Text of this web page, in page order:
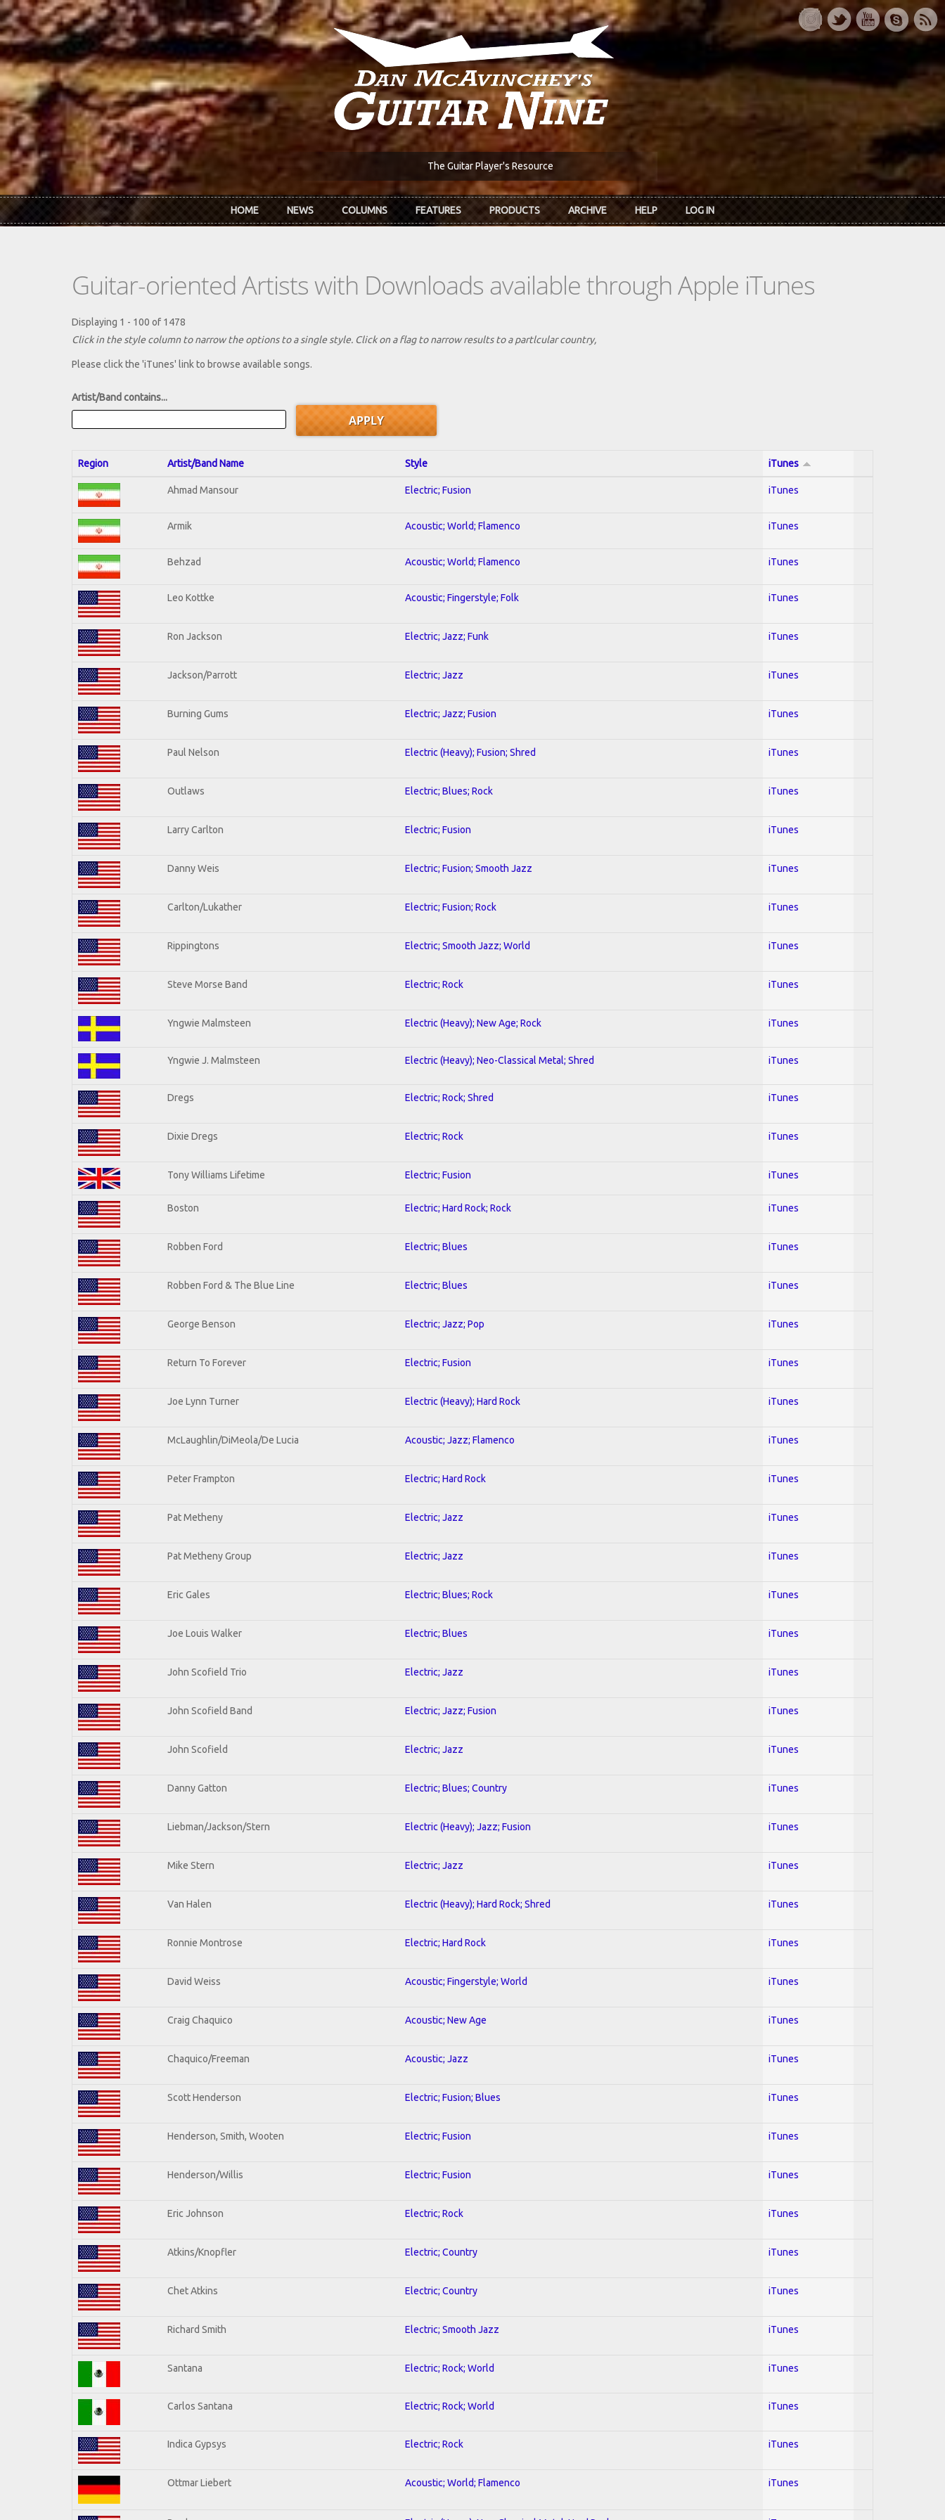
Skip to main content
The Guitar Player's Resource
HOME NEWS COLUMNS FEATURES PRODUCTS ARCHIVE HELP LOG IN
Guitar-oriented Artists with Downloads available through Apple iTunes
Displaying 1 - 100 of 1478
Click in the style column to narrow the options to a single style. Click on a flag to narrow results to a partlcular country,
Please click the 'iTunes' link to browse available songs.
Artist/Band contains...
Region Artist/Band Name Style iTunes
Ahmad Mansour Electric; Fusion iTunes
Armik Acoustic; World; Flamenco iTunes
Behzad Acoustic; World; Flamenco iTunes
Leo Kottke Acoustic; Fingerstyle; Folk iTunes
Ron Jackson Electric; Jazz; Funk iTunes
Jackson/Parrott Electric; Jazz iTunes
Burning Gums Electric; Jazz; Fusion iTunes
Paul Nelson Electric (Heavy); Fusion; Shred iTunes
Outlaws Electric; Blues; Rock iTunes
Larry Carlton Electric; Fusion iTunes
Danny Weis Electric; Fusion; Smooth Jazz iTunes
Carlton/Lukather Electric; Fusion; Rock iTunes
Rippingtons Electric; Smooth Jazz; World iTunes
Steve Morse Band Electric; Rock iTunes
Yngwie Malmsteen Electric (Heavy); New Age; Rock iTunes
Yngwie J. Malmsteen Electric (Heavy); Neo-Classical Metal; Shred iTunes
Dregs Electric; Rock; Shred iTunes
Dixie Dregs Electric; Rock iTunes
Tony Williams Lifetime Electric; Fusion iTunes
Boston Electric; Hard Rock; Rock iTunes
Robben Ford Electric; Blues iTunes
Robben Ford & The Blue Line Electric; Blues iTunes
George Benson Electric; Jazz; Pop iTunes
Return To Forever Electric; Fusion iTunes
Joe Lynn Turner Electric (Heavy); Hard Rock iTunes
McLaughlin/DiMeola/De Lucia Acoustic; Jazz; Flamenco iTunes
Peter Frampton Electric; Hard Rock iTunes
Pat Metheny Electric; Jazz iTunes
Pat Metheny Group Electric; Jazz iTunes
Eric Gales Electric; Blues; Rock iTunes
Joe Louis Walker Electric; Blues iTunes
John Scofield Trio Electric; Jazz iTunes
John Scofield Band Electric; Jazz; Fusion iTunes
John Scofield Electric; Jazz iTunes
Danny Gatton Electric; Blues; Country iTunes
Liebman/Jackson/Stern Electric (Heavy); Jazz; Fusion iTunes
Mike Stern Electric; Jazz iTunes
Van Halen Electric (Heavy); Hard Rock; Shred iTunes
Ronnie Montrose Electric; Hard Rock iTunes
David Weiss Acoustic; Fingerstyle; World iTunes
Craig Chaquico Acoustic; New Age iTunes
Chaquico/Freeman Acoustic; Jazz iTunes
Scott Henderson Electric; Fusion; Blues iTunes
Henderson, Smith, Wooten Electric; Fusion iTunes
Henderson/Willis Electric; Fusion iTunes
Eric Johnson Electric; Rock iTunes
Atkins/Knopfler Electric; Country iTunes
Chet Atkins Electric; Country iTunes
Richard Smith Electric; Smooth Jazz iTunes
Santana Electric; Rock; World iTunes
Carlos Santana Electric; Rock; World iTunes
Indica Gypsys Electric; Rock iTunes
Ottmar Liebert Acoustic; World; Flamenco iTunes